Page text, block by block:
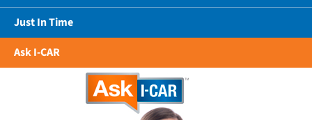
Just In Time
Ask I-CAR